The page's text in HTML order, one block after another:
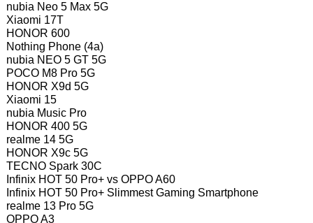
nubia Neo 5 Max 5G
Xiaomi 17T
HONOR 600
Nothing Phone (4a)
nubia NEO 5 GT 5G
POCO M8 Pro 5G
HONOR X9d 5G
Xiaomi 15
nubia Music Pro
HONOR 400 5G
realme 14 5G
HONOR X9c 5G
TECNO Spark 30C
Infinix HOT 50 Pro+ vs OPPO A60
Infinix HOT 50 Pro+ Slimmest Gaming Smartphone
realme 13 Pro 5G
OPPO A3